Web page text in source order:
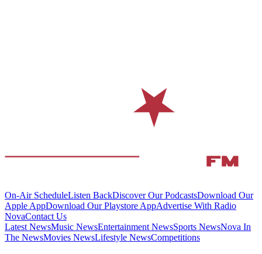
On-Air ScheduleListen BackDiscover Our PodcastsDownload Our
Apple AppDownload Our Playstore AppAdvertise With Radio
NovaContact Us
Latest NewsMusic NewsEntertainment NewsSports NewsNova In
The NewsMovies NewsLifestyle NewsCompetitions